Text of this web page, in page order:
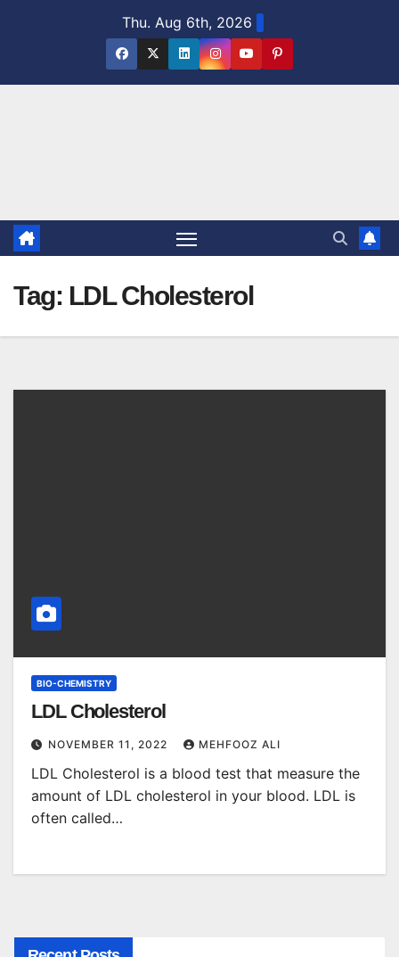
Thu. Aug 6th, 2026
Tag: LDL Cholesterol
BIO-CHEMISTRY
LDL Cholesterol
NOVEMBER 11, 2022 MEHFOOZ ALI
LDL Cholesterol is a blood test that measure the
amount of LDL cholesterol in your blood. LDL is
often called…